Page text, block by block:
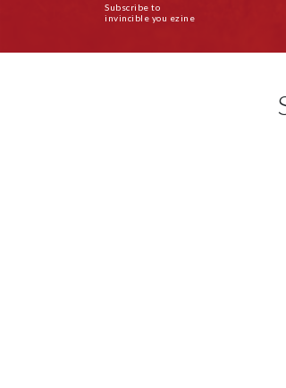
Subscribe to
invincible you ezine